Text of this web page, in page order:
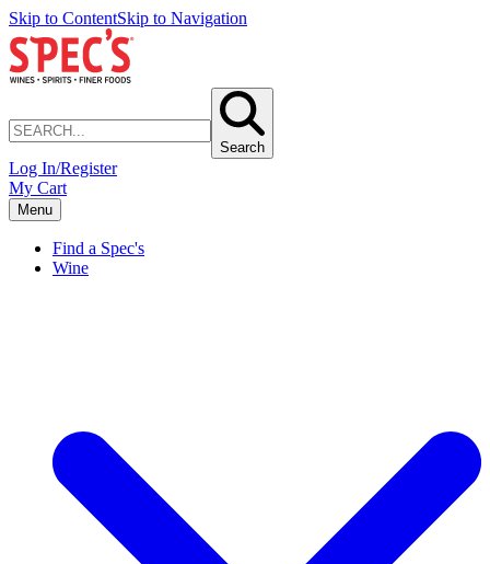
Skip to ContentSkip to Navigation
Search
Log In/Register
My Cart
Menu
Find a Spec's
Wine